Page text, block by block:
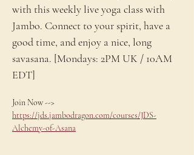
with this weekly live yoga class with
Jambo. Connect to your spirit, have a
good time, and enjoy a nice, long
savasana. [Mondays: 2PM UK / 10AM
EDT]
Join Now -->
https://jds.jambodragon.com/courses/JDS-
Alchemy-of-Asana